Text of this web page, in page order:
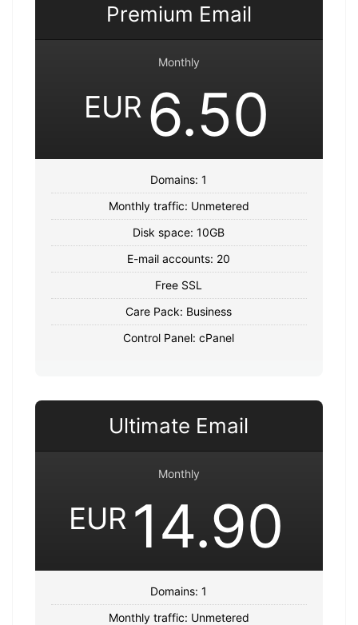
Premium Email
Monthly
EUR 6.50
Domains: 1
Monthly traffic: Unmetered
Disk space: 10GB
E-mail accounts: 20
Free SSL
Care Pack: Business
Control Panel: cPanel
Ultimate Email
Monthly
EUR 14.90
Domains: 1
Monthly traffic: Unmetered